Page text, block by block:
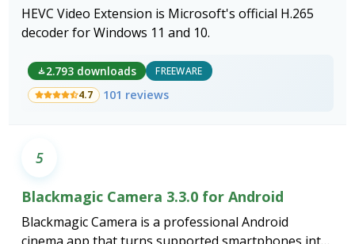
HEVC Video Extension is Microsoft's official H.265
decoder for Windows 11 and 10.
2.793 downloads
FREEWARE
4.7
101 reviews
5
Blackmagic Camera 3.3.0 for Android
Blackmagic Camera is a professional Android